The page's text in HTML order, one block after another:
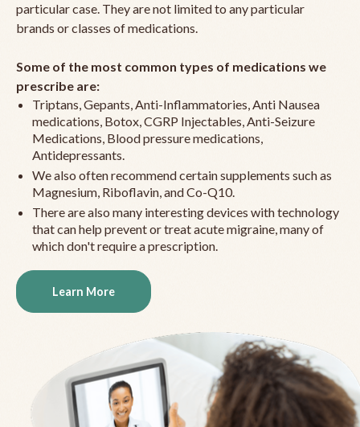
particular case. They are not limited to any particular
brands or classes of medications.
Some of the most common types of medications we
prescribe are:
Triptans, Gepants, Anti-Inflammatories, Anti Nausea
medications, Botox, CGRP Injectables, Anti-Seizure
Medications, Blood pressure medications,
Antidepressants.
We also often recommend certain supplements such as
Magnesium, Riboflavin, and Co-Q10.
There are also many interesting devices with technology
that can help prevent or treat acute migraine, many of
which don't require a prescription.
Learn More